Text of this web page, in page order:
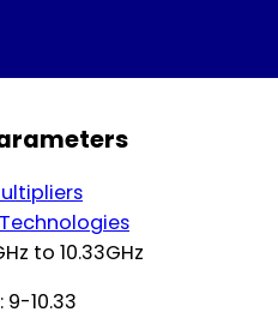
to 10.33GHz
9-10.33